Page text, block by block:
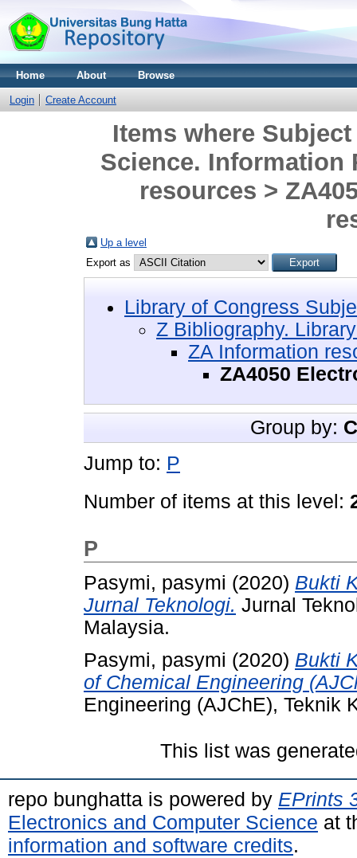
Home About Browse
Login Create Account
Items where
Science. Information
resources >
Up a level
Export as
Library of Congress
Z Bibliography.
ZA Information
ZA4050
Group by:
Jump to: P
Number of items at this level:
P
Pasymi, pasymi (2020) Bukti
Jurnal Teknologi. Jurnal
Malaysia.
Pasymi, pasymi (2020) Bukti
of Chemical Engineering
Engineering (AJChE), Teknik
This list was
repo bunghatta is powered by EPrints
Electronics and Computer Science at
information and software credits.